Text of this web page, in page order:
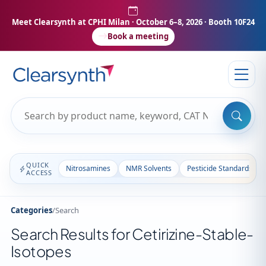
Meet Clearsynth at CPHI Milan · October 6–8, 2026 · Booth 10F24
Book a meeting
QUICK
ACCESS
Nitrosamines NMR Solvents Pesticide Standards
Categories/Search
Search Results for Cetirizine-Stable-
Isotopes